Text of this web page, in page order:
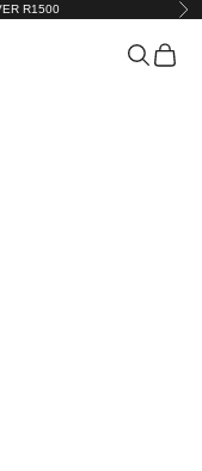
R1500
Search
Cart